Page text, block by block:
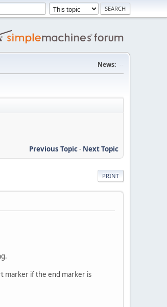
News: --
Previous Topic- Next Topic
PRINT
marker if the end marker is